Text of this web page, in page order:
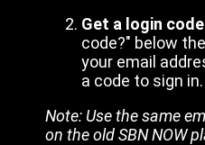
Get a login
code?" below
your email
a code to sign in.
Note: Use the same
on the old SBN NOW